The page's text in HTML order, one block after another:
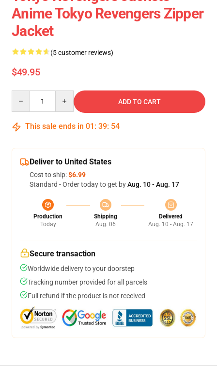
Anime Tokyo Revengers Zipper
Jacket
(5 customer reviews)
$49.95
ADD TO CART
This sale ends in 01 : 39: 54
Deliver to United States
Cost to ship:$6.99
Standard - Order today to get byAug. 10 - Aug. 17
Production
Today
Shipping
Aug. 06
Delivered
Aug. 10 - Aug. 17
Secure transaction
Worldwide delivery to your doorstep
Tracking number provided for all parcels
Full refund if the product is not received